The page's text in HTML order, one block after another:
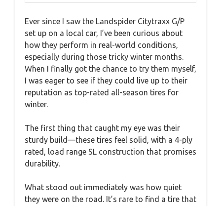
Ever since I saw the Landspider Citytraxx G/P
set up on a local car, I’ve been curious about
how they perform in real-world conditions,
especially during those tricky winter months.
When I finally got the chance to try them myself,
I was eager to see if they could live up to their
reputation as top-rated all-season tires for
winter.
The first thing that caught my eye was their
sturdy build—these tires feel solid, with a 4-ply
rated, load range SL construction that promises
durability.
What stood out immediately was how quiet
they were on the road. It’s rare to find a tire that